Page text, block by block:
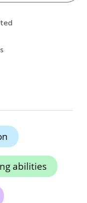
abilities